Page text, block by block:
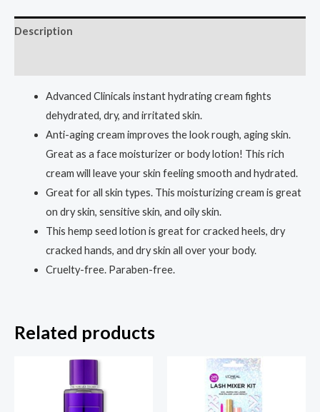
Cream
Body
Moisturizer
Rosehip
Vitamin
Skin,
Description
Advanced Clinicals instant hydrating cream fights
dehydrated, dry, and irritated skin.
Anti-aging cream improves the look rough, aging skin.
Great as a face moisturizer or body lotion! This rich
cream will leave your skin feeling smooth and hydrated.
Great for all skin types. This moisturizing cream is great
on dry skin, sensitive skin, and oily skin.
This hemp seed lotion is great for cracked heels, dry
cracked hands, and dry skin all over your body.
Cruelty-free. Paraben-free.
Related products